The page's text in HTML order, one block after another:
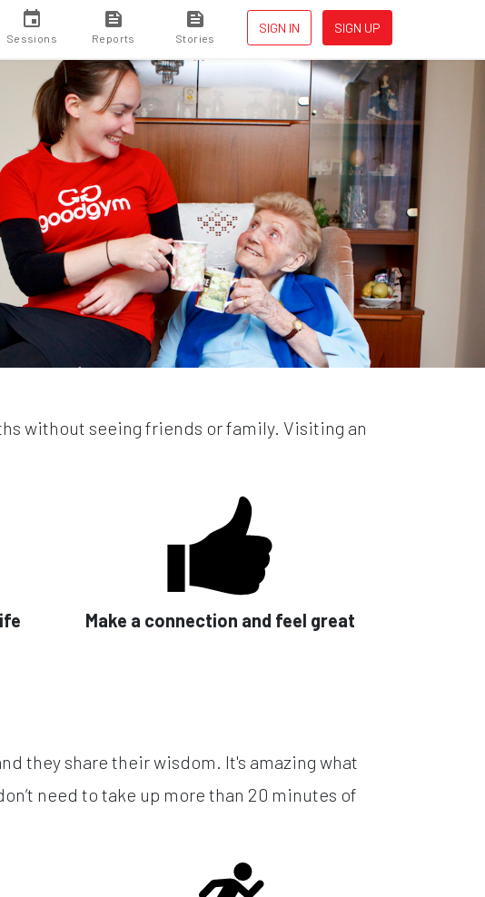
SIGN IN SIGN UP
Sessions Reports Stories
without seeing friends or family. Visiting an
Make a connection and feel great
they share their wisdom. It's amazing what
need to take up more than 20 minutes of